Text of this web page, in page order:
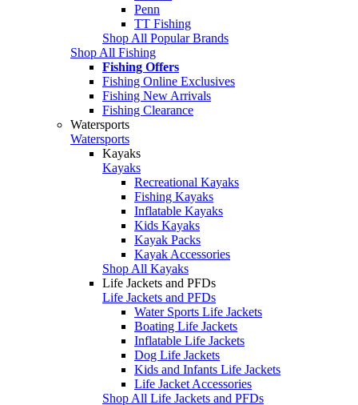
Penn
TT Fishing
Shop All Popular Brands
Shop All Fishing
Fishing Offers
Fishing Online Exclusives
Fishing New Arrivals
Fishing Clearance
Watersports
Watersports
Kayaks
Kayaks
Recreational Kayaks
Fishing Kayaks
Inflatable Kayaks
Kids Kayaks
Kayak Packs
Kayak Accessories
Shop All Kayaks
Life Jackets and PFDs
Life Jackets and PFDs
Water Sports Life Jackets
Boating Life Jackets
Inflatable Life Jackets
Dog Life Jackets
Kids and Infants Life Jackets
Life Jacket Accessories
Shop All Life Jackets and PFDs